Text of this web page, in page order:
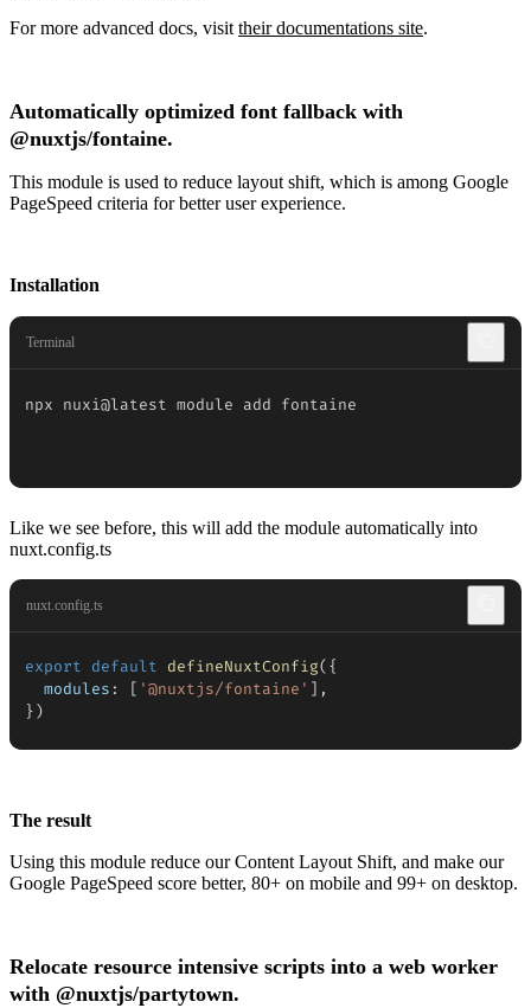
For more advanced docs, visit their documentations site.
Automatically optimized font fallback with
@nuxtjs/fontaine.
This module is used to reduce layout shift, which is among Google
PageSpeed criteria for better user experience.
Installation
Terminal
npx nuxi@latest module add fontaine
Like we see before, this will add the module automatically into
nuxt.config.ts
nuxt.config.ts
export default defineNuxtConfig({
modules : [ '@nuxtjs/fontaine' ] ,
})
The result
Using this module reduce our Content Layout Shift, and make our
Google PageSpeed score better, 80+ on mobile and 99+ on desktop.
Relocate resource intensive scripts into a web worker
with @nuxtjs/partytown.